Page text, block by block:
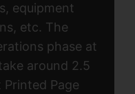
equipment
etc. The
phase at
around 2.5
Page